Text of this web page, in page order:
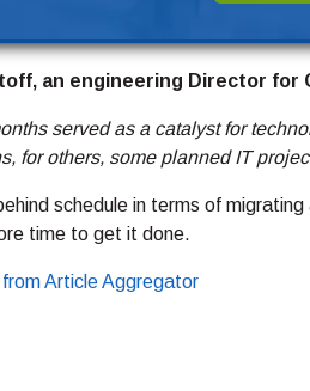
an engineering Director
served as a catalyst for
for others, some planned IT
schedule in terms of
time to get it done.
Article Aggregator